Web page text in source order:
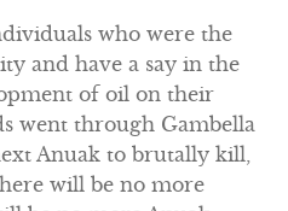
who were the
and have a say in the
of oil on their
went through Gambella
Anuak to brutally kill,
will be no more